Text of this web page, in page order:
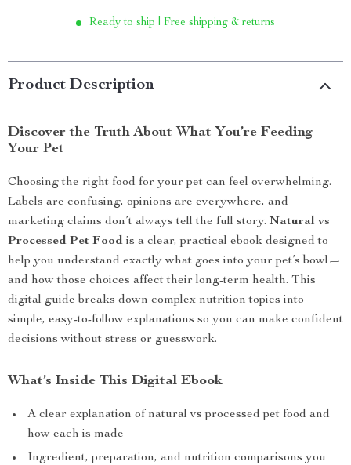
Ready to ship | Free shipping & returns
Product Description
Discover the Truth About What You’re Feeding
Your Pet
Choosing the right food for your pet can feel overwhelming.
Labels are confusing, opinions are everywhere, and
marketing claims don’t always tell the full story. Natural vs
Processed Pet Food is a clear, practical ebook designed to
help you understand exactly what goes into your pet’s bowl—
and how those choices affect their long-term health. This
digital guide breaks down complex nutrition topics into
simple, easy-to-follow explanations so you can make confident
decisions without stress or guesswork.
What’s Inside This Digital Ebook
A clear explanation of natural vs processed pet food and
how each is made
Ingredient, preparation, and nutrition comparisons you